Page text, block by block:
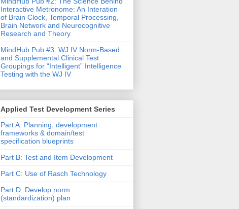
Interactive Metronome: An Interation
of Brain Clock, Temporal Processing,
Brain Network and Neurocognitive
Research and Theory
MindHub Pub #3: WJ IV Norm-Based
and Supplemental Clinical Test
Groupings for “Intelligent” Intelligence
Testing with the WJ IV
Applied Test Development Series
Part A: Planning, development
frameworks & domain/test
specification blueprints
Part B: Test and Item Development
Part C: Use of Rasch Technology
Part D: Develop norm
(standardization) plan